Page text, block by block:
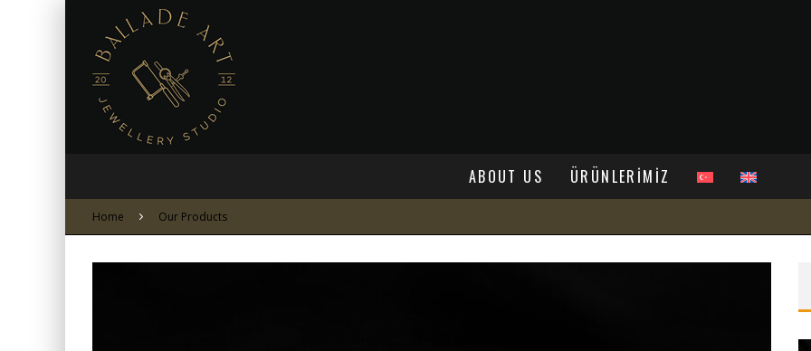
ABOUT US ÜRÜNLERİMİZ
Home Our Products